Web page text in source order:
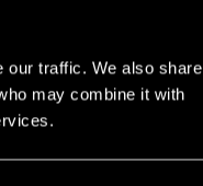
our traffic. We also share
may combine it with